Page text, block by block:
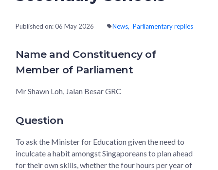
Published on:06 May 2026 News Parliamentary replies
Name and Constituency of
Member of Parliament
Mr Shawn Loh, Jalan Besar GRC
Question
To ask the Minister for Education given the need to
inculcate a habit amongst Singaporeans to plan ahead
for their own skills, whether the four hours per year of